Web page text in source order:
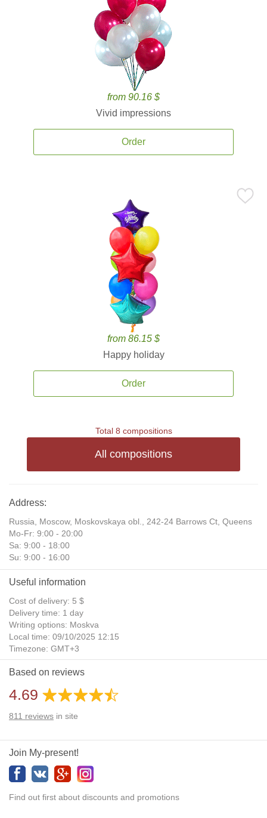
from 90.16 $
Vivid impressions
Order
from 86.15 $
Happy holiday
Order
Total 8 compositions
All compositions
Address:
Russia, Moscow, Moskovskaya obl., 242-24 Barrows Ct, Queens
Mo-Fr: 9:00 - 20:00
Sa: 9:00 - 18:00
Su: 9:00 - 16:00
Useful information
Cost of delivery: 5 $
Delivery time: 1 day
Writing options: Moskva
Local time: 09/10/2025 12:15
Timezone: GMT+3
Daylight Saving Time: No
Additional gifts: Yes
Based on reviews
4.69
811 reviews in site
Join My-present!
Find out first about discounts and promotions